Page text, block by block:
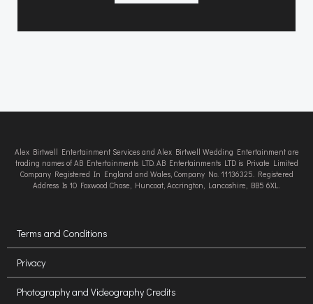
Alex Birtwell Entertainment Services and Alex Birtwell Wedding Entertainment are
trading names of AB Entertainments LTD. AB Entertainments LTD is Private Limited
Company Registered In England and Wales, Company No. 11136325. Registered
Address Is 10 Foxwood Chase, Huncoat, Accrington, Lancashire, BB5 6XL.
Terms and Conditions
Privacy
Photography and Videography Credits